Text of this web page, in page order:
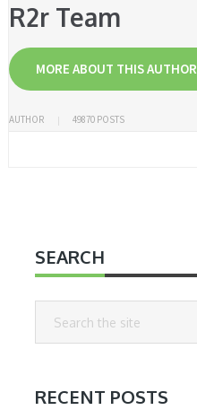
R2r Team
MORE ABOUT THIS AUTHOR
AUTHOR 49870 POSTS
SEARCH
RECENT POSTS